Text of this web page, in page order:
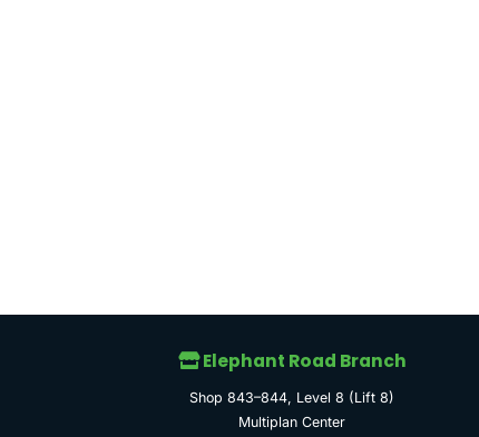
Elephant Road Branch
Shop 843–844, Level 8 (Lift 8)
Multiplan Center